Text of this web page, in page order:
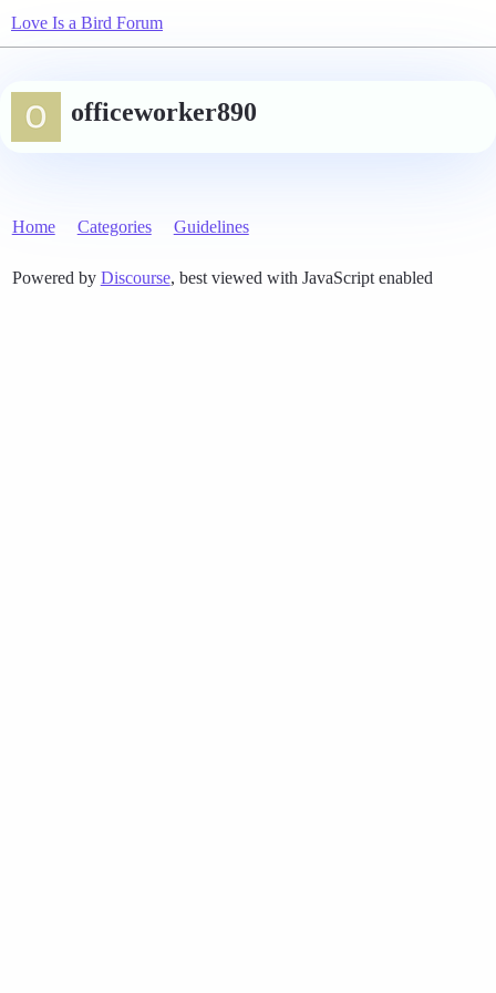
Love Is a Bird Forum
officeworker890
Home Categories Guidelines
Powered by Discourse, best viewed with JavaScript enabled